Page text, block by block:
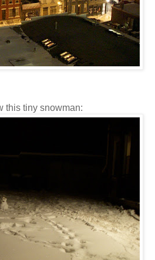
this tiny snowman: